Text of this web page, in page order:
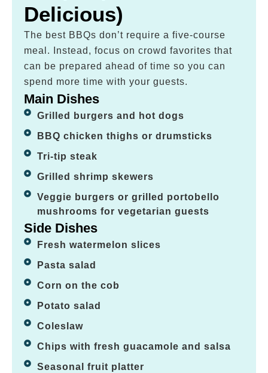
Delicious)
The best BBQs don’t require a five-course
meal. Instead, focus on crowd favorites that
can be prepared ahead of time so you can
spend more time with your guests.
Main Dishes
Grilled burgers and hot dogs
BBQ chicken thighs or drumsticks
Tri-tip steak
Grilled shrimp skewers
Veggie burgers or grilled portobello
mushrooms for vegetarian guests
Side Dishes
Fresh watermelon slices
Pasta salad
Corn on the cob
Potato salad
Coleslaw
Chips with fresh guacamole and salsa
Seasonal fruit platter